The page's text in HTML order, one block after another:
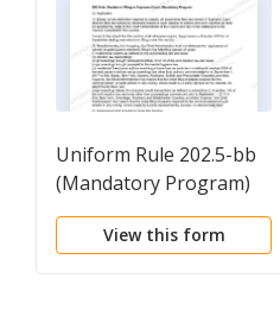
Uniform Rule 202.5-bb
(Mandatory Program)
View this form